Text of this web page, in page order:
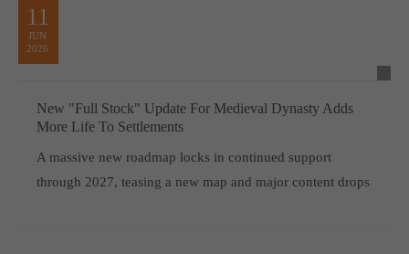
11
JUN
2026
New "Full Stock" Update For Medieval Dynasty Adds
More Life To Settlements
A massive new roadmap locks in continued support
through 2027, teasing a new map and major content drops